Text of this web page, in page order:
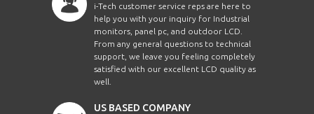
i-Tech customer service reps are here to
help you with your inquiry for Industrial
monitors, panel pc, and outdoor LCD.
From any general questions to technical
support, we leave you feeling completely
satisfied with our excellent LCD quality as
well.
US BASED COMPANY